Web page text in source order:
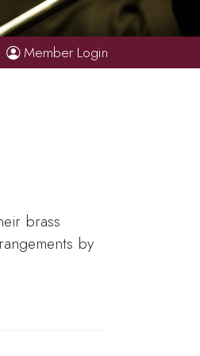
Member Login
brass
by